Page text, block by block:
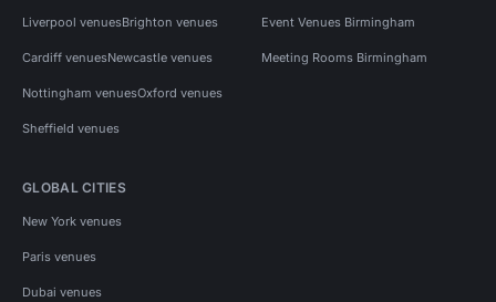
Liverpool venuesBrighton venues
Cardiff venuesNewcastle venues
Nottingham venuesOxford venues
Sheffield venues
Event Venues Birmingham
Meeting Rooms Birmingham
GLOBAL CITIES
New York venues
Paris venues
Dubai venues